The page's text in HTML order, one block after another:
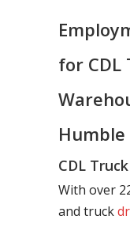
for CDL
Humble
CDL
With over
and truck